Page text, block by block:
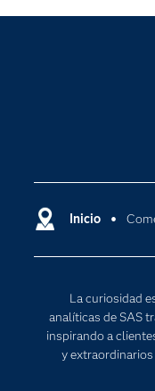
Inicio
La curiosidad
analíticas de SAS
inspirando a
y